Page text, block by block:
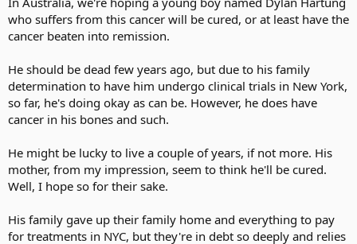
who suffers from this cancer will be cured, or at least have the
cancer beaten into remission.
He should be dead few years ago, but due to his family
determination to have him undergo clinical trials in New York,
so far, he's doing okay as can be. However, he does have
cancer in his bones and such.
He might be lucky to live a couple of years, if not more. His
mother, from my impression, seem to think he'll be cured.
Well, I hope so for their sake.
His family gave up their family home and everything to pay
for treatments in NYC, but they're in debt so deeply and relies